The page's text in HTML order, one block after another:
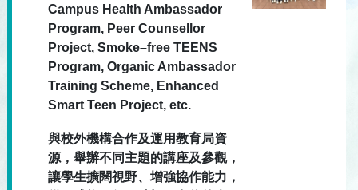
Campus Health Ambassador
Program, Peer Counsellor
Project, Smoke–free TEENS
Program, Organic Ambassador
Training Scheme, Enhanced
Smart Teen Project, etc.
與校外機構合作及運用教育局資
源，舉辦不同主題的講座及參觀，
讓學生擴闊視野、增強協作能力，